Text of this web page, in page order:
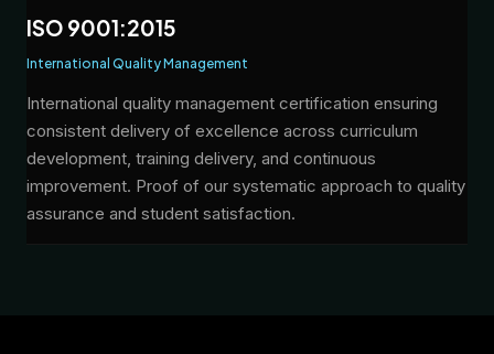
ISO 9001:2015
International Quality Management
International quality management certification ensuring
consistent delivery of excellence across curriculum
development, training delivery, and continuous
improvement. Proof of our systematic approach to quality
assurance and student satisfaction.